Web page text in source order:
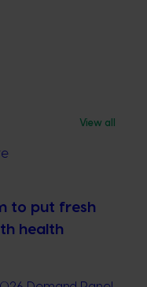
View all
to put fresh
health